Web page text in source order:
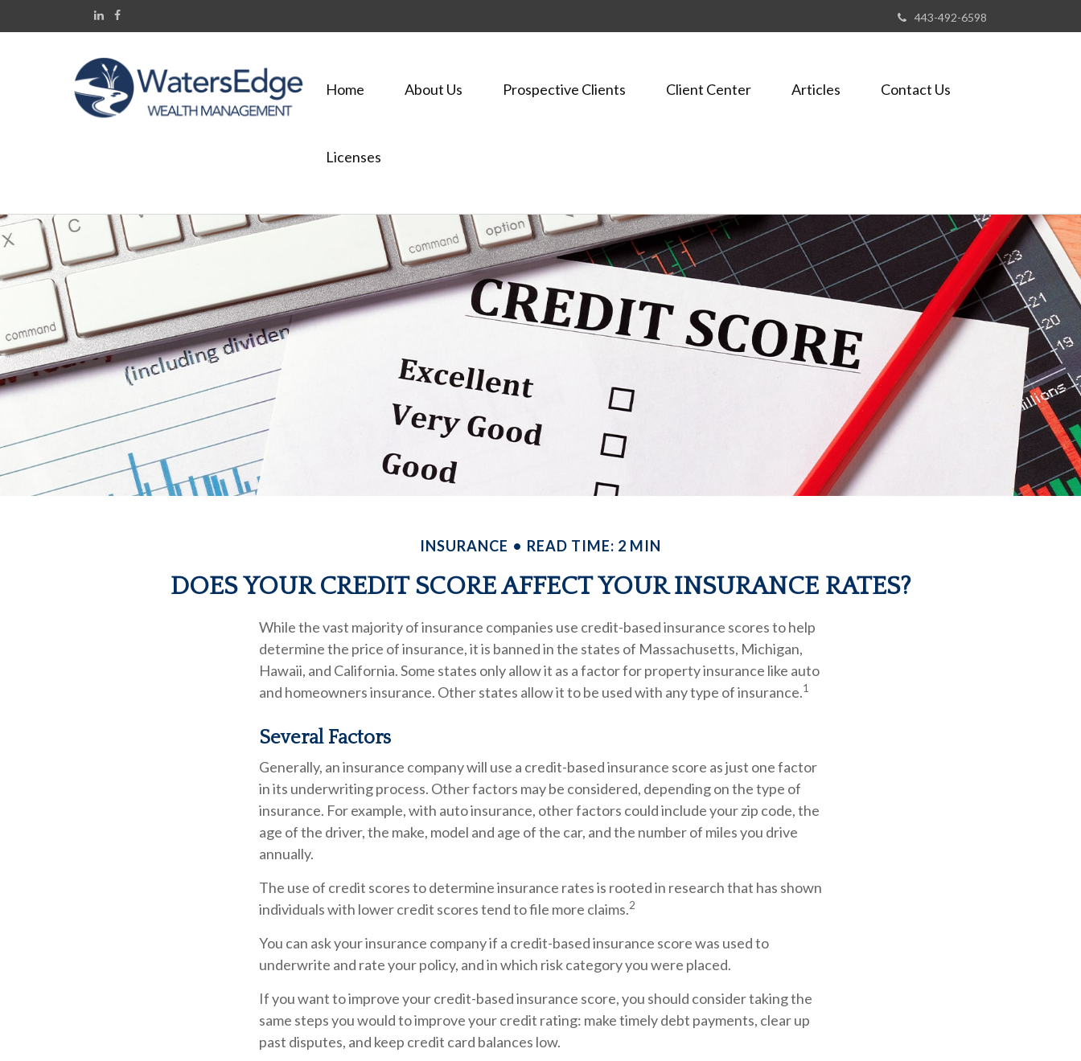
443-492-6598
Home About Us Prospective Clients Client Center Articles Contact Us
Licenses
INSURANCE READ TIME: 2 MIN
DOES YOUR CREDIT SCORE AFFECT YOUR INSURANCE RATES?
While the vast majority of insurance companies use credit-based insurance scores to help
determine the price of insurance, it is banned in the states of Massachusetts, Michigan,
Hawaii, and California. Some states only allow it as a factor for property insurance like auto
and homeowners insurance. Other states allow it to be used with any type of insurance.1
Several Factors
Generally, an insurance company will use a credit-based insurance score as just one factor
in its underwriting process. Other factors may be considered, depending on the type of
insurance. For example, with auto insurance, other factors could include your zip code, the
age of the driver, the make, model and age of the car, and the number of miles you drive
annually.
The use of credit scores to determine insurance rates is rooted in research that has shown
individuals with lower credit scores tend to file more claims.2
You can ask your insurance company if a credit-based insurance score was used to
underwrite and rate your policy, and in which risk category you were placed.
If you want to improve your credit-based insurance score, you should consider taking the
same steps you would to improve your credit rating: make timely debt payments, clear up
past disputes, and keep credit card balances low.